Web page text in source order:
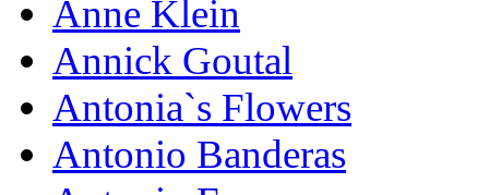
Anne Klein
Annick Goutal
Antonia`s Flowers
Antonio Banderas